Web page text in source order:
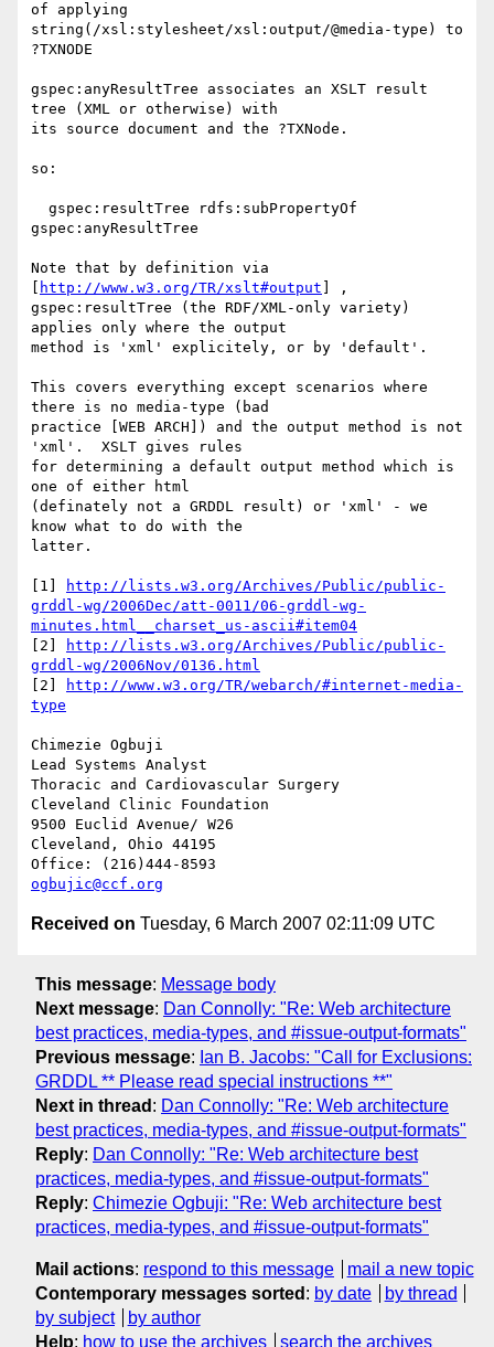
of applying
string(/xsl:stylesheet/xsl:output/@media-type) to
?TXNODE
gspec:anyResultTree associates an XSLT result
tree (XML or otherwise) with
its source document and the ?TXNode.
so:
gspec:anyResultTree
Note that by definition via
http://www.w3.org/TR/xslt#output ] ,
gspec:resultTree (the RDF/XML-only variety)
applies only where the output
method is 'xml' explicitely, or by 'default'.
This covers everything except scenarios where
there is no media-type (bad
practice [WEB ARCH]) and the output method is not
'xml'.  XSLT gives rules
for determining a default output method which is
one of either html
(definately not a GRDDL result) or 'xml' - we
know what to do with the
latter.
[1]
http://lists.w3.org/Archives/Public/public-
grddl-wg/2006Dec/att-0011/06-grddl-wg-
minutes.html__charset_us-ascii#item04
[2]
http://lists.w3.org/Archives/Public/public-
grddl-wg/2006Nov/0136.html
[2]
http://www.w3.org/TR/webarch/#internet-media-
type
Chimezie Ogbuji
Lead Systems Analyst
Thoracic and Cardiovascular Surgery
Cleveland Clinic Foundation
9500 Euclid Avenue/ W26
Cleveland, Ohio 44195
ogbujic@ccf.org
Received on Tuesday, 6 March 2007 02:11:09 UTC
This message: Message body
Next message: Dan Connolly: "Re: Web architecture
best practices, media-types, and #issue-output-formats"
Previous message: Ian B. Jacobs: "Call for Exclusions:
GRDDL ** Please read special instructions **"
Next in thread : Dan Connolly: "Re: Web architecture
best practices, media-types, and #issue-output-formats"
Reply: Dan Connolly: "Re: Web architecture best
practices, media-types, and #issue-output-formats"
Reply: Chimezie Ogbuji: "Re: Web architecture best
practices, media-types, and #issue-output-formats"
Mail actions: respond to this message
mail a new topic
Contemporary messages sorted : by date
by thread
by subject
by author
Help: how to use the archives search the archives